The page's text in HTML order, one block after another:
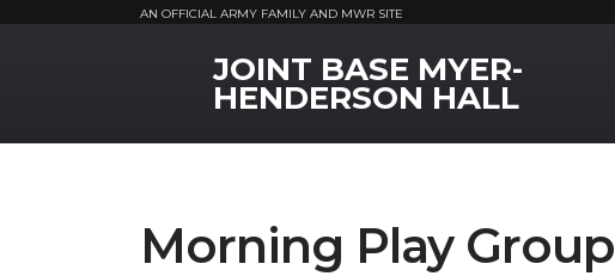
AN OFFICIAL ARMY FAMILY AND MWR SITE
MWR LogoJOINT BASE MYER-
HENDERSON HALL
Morning Play Group